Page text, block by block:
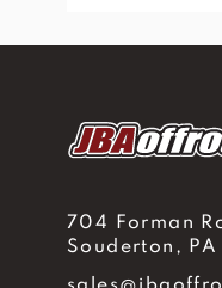
704 Forman
Souderton, PA